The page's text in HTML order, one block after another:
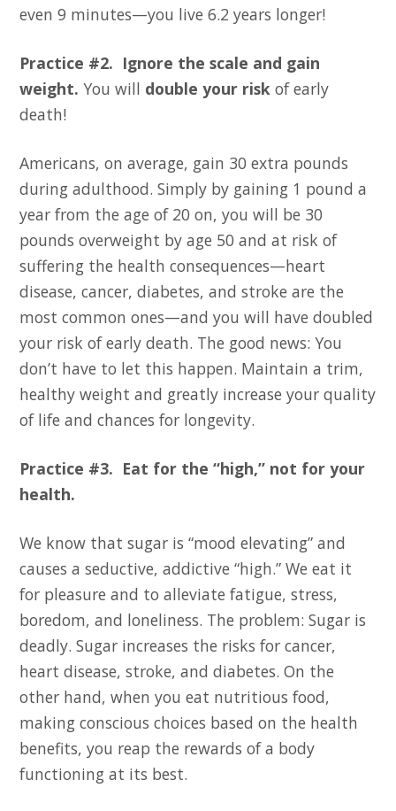
even 9 minutes—you live 6.2 years longer!
Practice #2. Ignore the scale and gain
weight.You will double your riskof early
death!
Americans, on average, gain 30 extra pounds
during adulthood. Simply by gaining 1 pound a
year from the age of 20 on, you will be 30
pounds overweight by age 50 and at risk of
suffering the health consequences—heart
disease, cancer, diabetes, and stroke are the
most common ones—and you will have doubled
your risk of early death. The good news: You
don’t have to let this happen. Maintain a trim,
healthy weight and greatly increase your quality
of life and chances for longevity.
Practice #3. Eat for the “high,” not for your
health.
We know that sugar is “mood elevating” and
causes a seductive, addictive “high.” We eat it
for pleasure and to alleviate fatigue, stress,
boredom, and loneliness. The problem: Sugar is
deadly. Sugar increases the risks for cancer,
heart disease, stroke, and diabetes. On the
other hand, when you eat nutritious food,
making conscious choices based on the health
benefits, you reap the rewards of a body
functioning at its best.